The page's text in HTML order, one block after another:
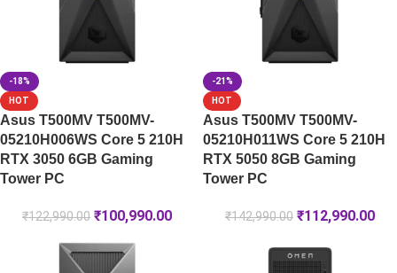
-18%
HOT
Asus T500MV T500MV-
05210H006WS Core 5 210H
RTX 3050 6GB Gaming
Tower PC
₹122,990.00 ₹100,990.00
-21%
HOT
Asus T500MV T500MV-
05210H011WS Core 5 210H
RTX 5050 8GB Gaming
Tower PC
₹142,990.00 ₹112,990.00